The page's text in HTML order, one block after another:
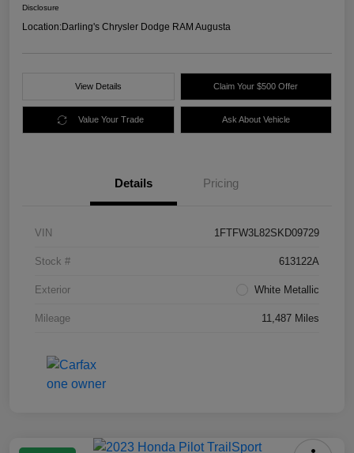
Disclosure
Location:Darling's Chrysler Dodge RAM Augusta
View Details Claim Your $500 Offer
Value Your Trade Ask About Vehicle
Details Pricing
VIN 1FTFW3L82SKD09729
Stock # 613122A
Exterior White Metallic
Mileage 11,487 Miles